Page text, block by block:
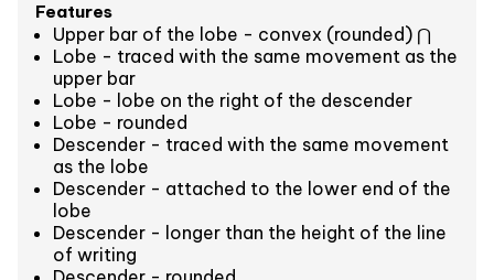
Features
Upper bar of the lobe - convex (rounded) ⋂
Lobe - traced with the same movement as the
upper bar
Lobe - lobe on the right of the descender
Lobe - rounded
Descender - traced with the same movement
as the lobe
Descender - attached to the lower end of the
lobe
Descender - longer than the height of the line
of writing